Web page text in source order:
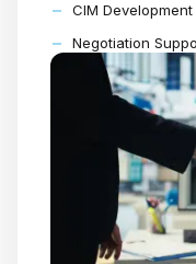
CIM Development
Negotiation